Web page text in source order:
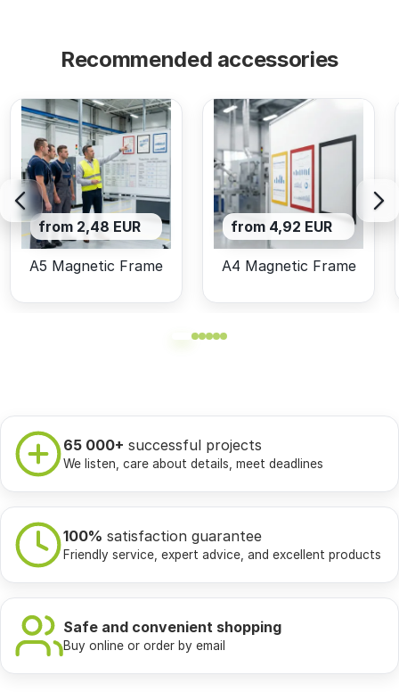
Recommended accessories
from 2,48 EUR
A5 Magnetic Frame
from 4,92 EUR
A4 Magnetic Frame
65 000+ successful projects
We listen, care about details, meet deadlines
100% satisfaction guarantee
Friendly service, expert advice, and excellent products
Safe and convenient shopping
Buy online or order by email